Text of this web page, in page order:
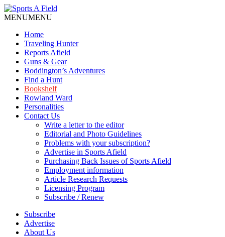
MENUMENU
Home
Traveling Hunter
Reports Afield
Guns & Gear
Boddington’s Adventures
Find a Hunt
Bookshelf
Rowland Ward
Personalities
Contact Us
Write a letter to the editor
Editorial and Photo Guidelines
Problems with your subscription?
Advertise in Sports Afield
Purchasing Back Issues of Sports Afield
Employment information
Article Research Requests
Licensing Program
Subscribe / Renew
Subscribe
Advertise
About Us